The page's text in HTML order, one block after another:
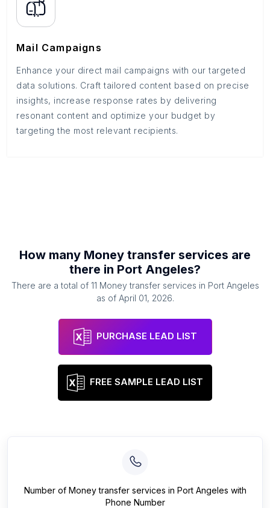
Mail Campaigns
Enhance your direct mail campaigns with our targeted
data solutions. Craft tailored content based on precise
insights, increase response rates by delivering
resonant content and optimize your budget by
targeting the most relevant recipients.
How many Money transfer services are
there in Port Angeles?
There are a total of 11 Money transfer services in Port Angeles
as of April 01, 2026.
PURCHASE LEAD LIST
FREE SAMPLE LEAD LIST
Number of Money transfer services in Port Angeles with
Phone Number